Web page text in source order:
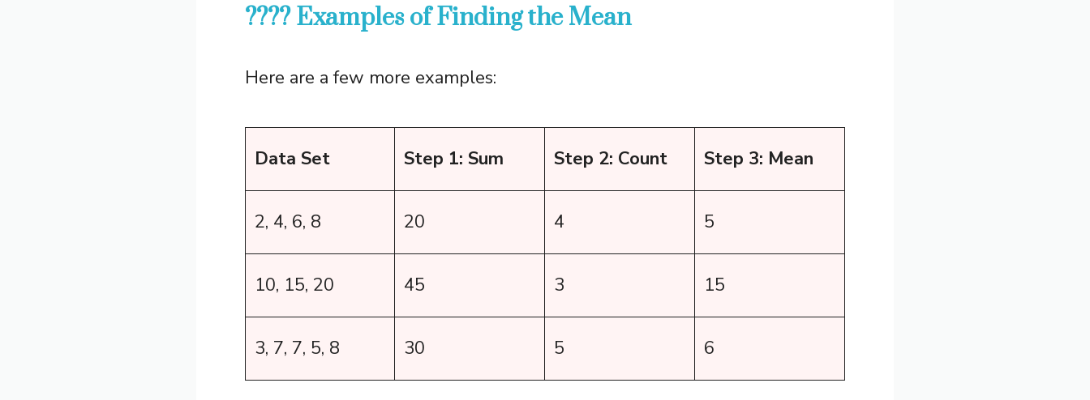
???? Examples of Finding the Mean
Here are a few more examples:
Data Set Step 1: Sum Step 2: Count Step 3: Mean
2, 4, 6, 8 20 4 5
10, 15, 20 45 3 15
3, 7, 7, 5, 8 30 5 6